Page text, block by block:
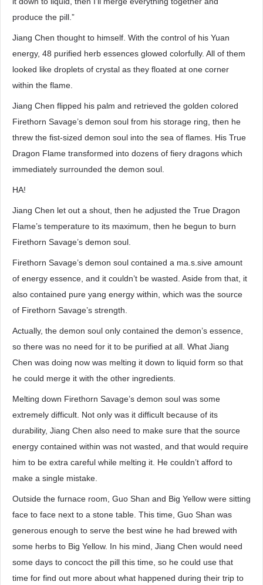
produce the pill.”
Jiang Chen thought to himself. With the control of his Yuan
energy, 48 purified herb essences glowed colorfully. All of them
looked like droplets of crystal as they floated at one corner
within the flame.
Jiang Chen flipped his palm and retrieved the golden colored
Firethorn Savage’s demon soul from his storage ring, then he
threw the fist-sized demon soul into the sea of flames. His True
Dragon Flame transformed into dozens of fiery dragons which
immediately surrounded the demon soul.
HA!
Jiang Chen let out a shout, then he adjusted the True Dragon
Flame’s temperature to its maximum, then he begun to burn
Firethorn Savage’s demon soul.
Firethorn Savage’s demon soul contained a ma.s.sive amount
of energy essence, and it couldn’t be wasted. Aside from that, it
also contained pure yang energy within, which was the source
of Firethorn Savage’s strength.
Actually, the demon soul only contained the demon’s essence,
so there was no need for it to be purified at all. What Jiang
Chen was doing now was melting it down to liquid form so that
he could merge it with the other ingredients.
Melting down Firethorn Savage’s demon soul was some
extremely difficult. Not only was it difficult because of its
durability, Jiang Chen also need to make sure that the source
energy contained within was not wasted, and that would require
him to be extra careful while melting it. He couldn’t afford to
make a single mistake.
Outside the furnace room, Guo Shan and Big Yellow were sitting
face to face next to a stone table. This time, Guo Shan was
generous enough to serve the best wine he had brewed with
some herbs to Big Yellow. In his mind, Jiang Chen would need
some days to concoct the pill this time, so he could use that
time for find out more about what happened during their trip to